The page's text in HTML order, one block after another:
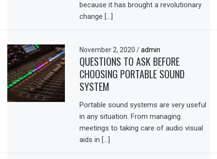
because it has brought a revolutionary
change […]
November 2, 2020/ admin
QUESTIONS TO ASK BEFORE
CHOOSING PORTABLE SOUND
SYSTEM
Portable sound systems are very useful
in any situation. From managing
meetings to taking care of audio visual
aids in […]